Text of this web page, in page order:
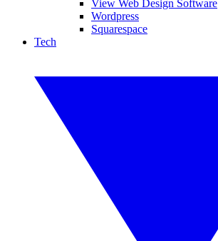
View Web Design Software
Wordpress
Squarespace
Tech